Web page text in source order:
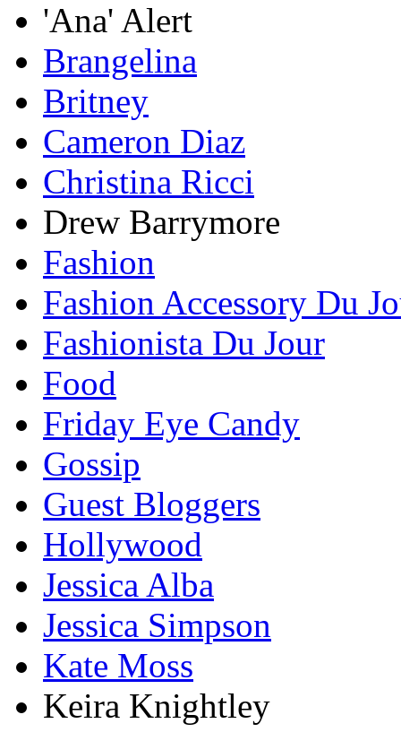
'Ana' Alert
Brangelina
Britney
Cameron Diaz
Christina Ricci
Drew Barrymore
Fashion
Fashion Accessory Du
Fashionista Du Jour
Food
Friday Eye Candy
Gossip
Guest Bloggers
Hollywood
Jessica Alba
Jessica Simpson
Kate Moss
Keira Knightley